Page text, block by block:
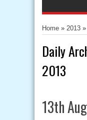
Home » 2013 »
Daily
2013
13th